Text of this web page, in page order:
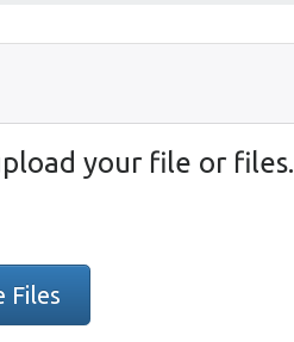
your file or files.
Files